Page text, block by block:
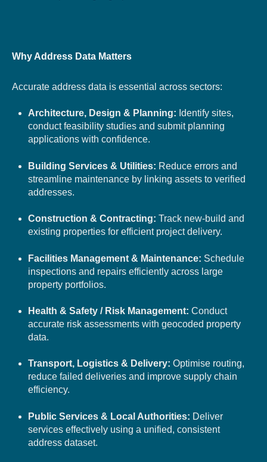
Why Address Data Matters
Accurate address data is essential across sectors:
Architecture, Design & Planning: Identify sites,
conduct feasibility studies and submit planning
applications with confidence.
Building Services & Utilities: Reduce errors and
streamline maintenance by linking assets to verified
addresses.
Construction & Contracting: Track new-build and
existing properties for efficient project delivery.
Facilities Management & Maintenance: Schedule
inspections and repairs efficiently across large
property portfolios.
Health & Safety / Risk Management: Conduct
accurate risk assessments with geocoded property
data.
Transport, Logistics & Delivery: Optimise routing,
reduce failed deliveries and improve supply chain
efficiency.
Public Services & Local Authorities: Deliver
services effectively using a unified, consistent
address dataset.